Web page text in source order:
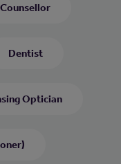
Counsellor
Dentist
Optician